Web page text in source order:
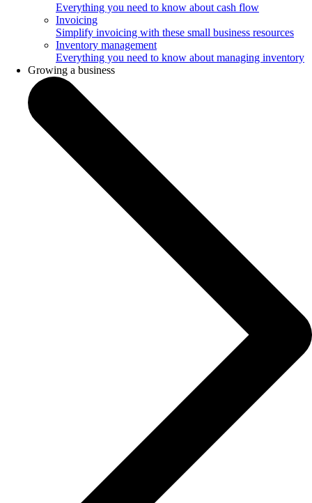
Everything you need to know about cash flow
Invoicing
Simplify invoicing with these small business resources
Inventory management
Everything you need to know about managing inventory
Growing a business